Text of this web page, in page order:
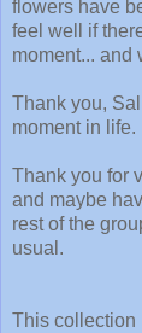
flowers have
feel well if
moment... and
Thank you,
moment in life.
Thank you for
and maybe
rest of the
usual.
This collection